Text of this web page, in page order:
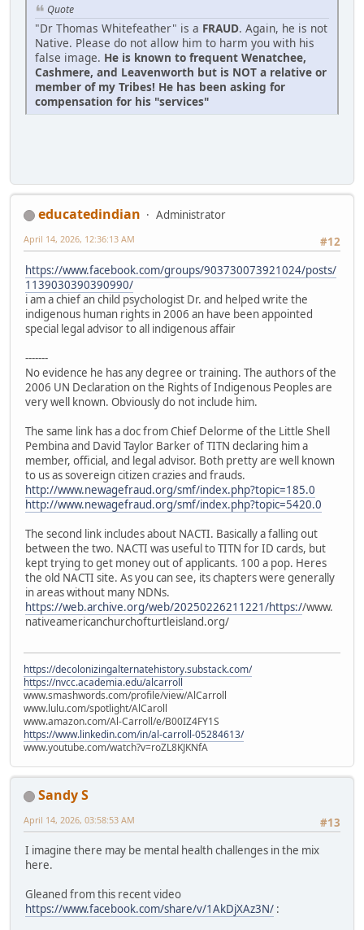
Quote
"Dr Thomas Whitefeather" is a FRAUD. Again, he is not
Native. Please do not allow him to harm you with his
false image. He is known to frequent Wenatchee,
Cashmere, and Leavenworth but is NOT a relative or
member of my Tribes! He has been asking for
compensation for his "services"
educatedindian
Administrator
#12
April 14, 2026, 12:36:13 AM
https://www.facebook.com/groups/903730073921024/posts/
1139030390390990/
i am a chief an child psychologist Dr. and helped write the
indigenous human rights in 2006 an have been appointed
special legal advisor to all indigenous affair
-------
No evidence he has any degree or training. The authors of the
2006 UN Declaration on the Rights of Indigenous Peoples are
very well known. Obviously do not include him.
The same link has a doc from Chief Delorme of the Little Shell
Pembina and David Taylor Barker of TITN declaring him a
member, official, and legal advisor. Both pretty are well known
to us as sovereign citizen crazies and frauds.
http://www.newagefraud.org/smf/index.php?topic=185.0
http://www.newagefraud.org/smf/index.php?topic=5420.0
The second link includes about NACTI. Basically a falling out
between the two. NACTI was useful to TITN for ID cards, but
kept trying to get money out of applicants. 100 a pop. Heres
the old NACTI site. As you can see, its chapters were generally
in areas without many NDNs.
https://web.archive.org/web/20250226211221/https://www.
nativeamericanchurchofturtleisland.org/
https://decolonizingalternatehistory.substack.com/
https://nvcc.academia.edu/alcarroll
www.smashwords.com/profile/view/AlCarroll
www.lulu.com/spotlight/AlCaroll
www.amazon.com/Al-Carroll/e/B00IZ4FY1S
https://www.linkedin.com/in/al-carroll-05284613/
www.youtube.com/watch?v=roZL8KJKNfA
Sandy S
#13
April 14, 2026, 03:58:53 AM
I imagine there may be mental health challenges in the mix
here.
Gleaned from this recent video
https://www.facebook.com/share/v/1AkDjXAz3N/ :